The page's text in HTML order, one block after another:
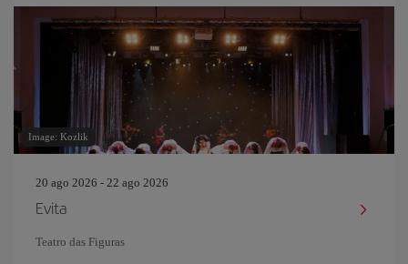
Image: Kozlik
20 ago 2026 - 22 ago 2026
Evita
Teatro das Figuras